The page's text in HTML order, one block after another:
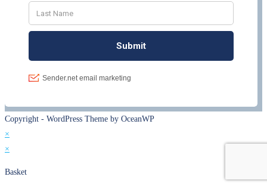
Copyright - WordPress Theme by OceanWP
×
×
Basket